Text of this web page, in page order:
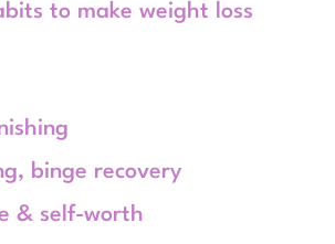
to make weight loss
binge recovery
& self-worth